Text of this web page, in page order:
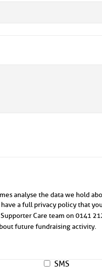
analyse the data we hold
a full privacy policy that
Care team on 0141
future fundraising activity.
SMS